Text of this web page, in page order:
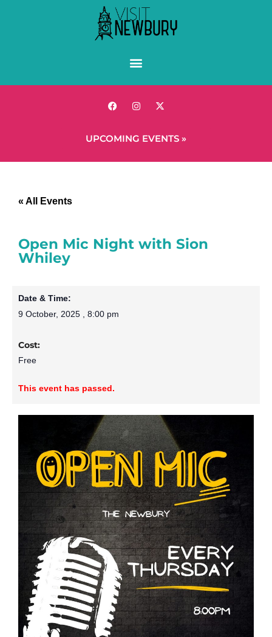
UPCOMING EVENTS »
« All Events
Open Mic Night with Sion
Whiley
Date & Time:
9 October, 2025 , 8:00 pm
Cost:
Free
This event has passed.